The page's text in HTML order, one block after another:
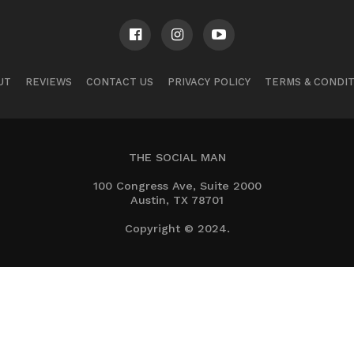
REVIEWS CONTACT US PRIVACY POLICY TERMS &
THE SOCIAL MAN
100 Congress Ave, Suite 2000
Austin, TX 78701
Copyright © 2024.